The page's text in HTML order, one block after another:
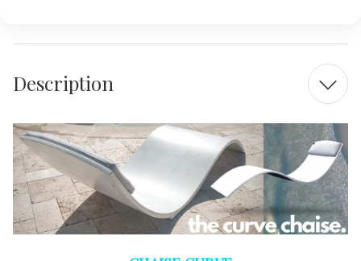
Lounger Lounger
Description